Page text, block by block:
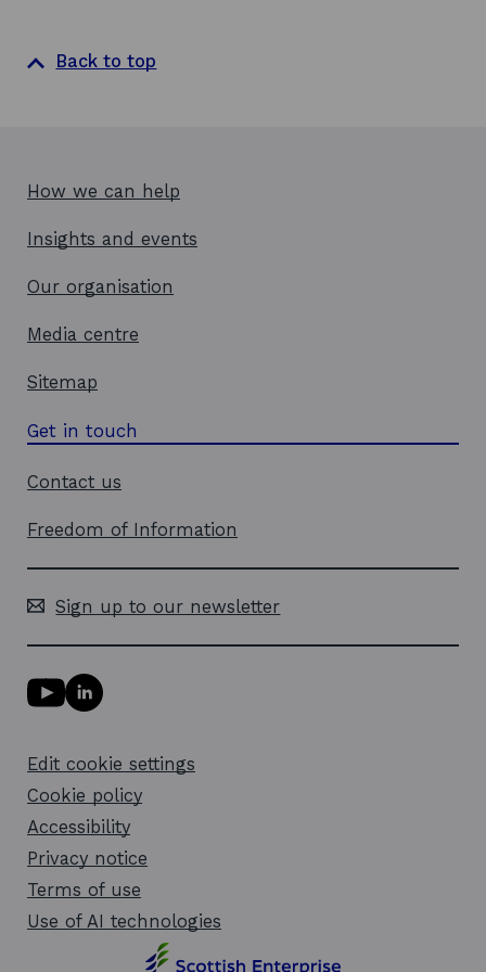
Back to top
How we can help
Insights and events
Our organisation
Media centre
Sitemap
Get in touch
Contact us
Freedom of Information
Sign up to our newsletter
Y
o
u
b
e
l
i
n
k
p
L
i
e
d
i
n
i
n
o
Edit cookie settings
Cookie policy
Accessibility
Privacy notice
Terms of use
Use of AI technologies